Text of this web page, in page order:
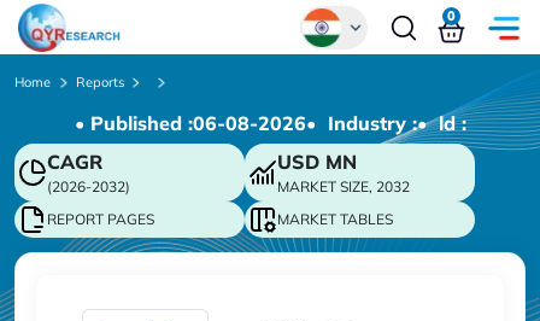
Chinese
Japanese
Korean
German
0
Home Reports
• Published :06-08-2026• Industry :• ld :
CAGR
(2026-2032)
USD MN
MARKET SIZE, 2032
REPORT PAGES
MARKET TABLES